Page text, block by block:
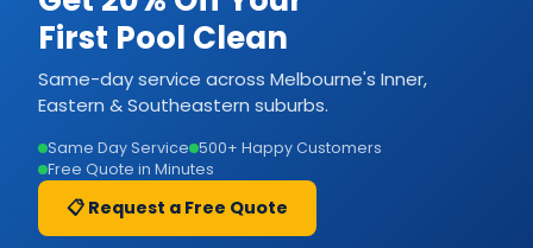
First Pool Clean
Same-day service across Melbourne's Inner,
Eastern & Southeastern suburbs.
Same Day Service 500+ Happy Customers
Free Quote in Minutes
📋 Request a Free Quote